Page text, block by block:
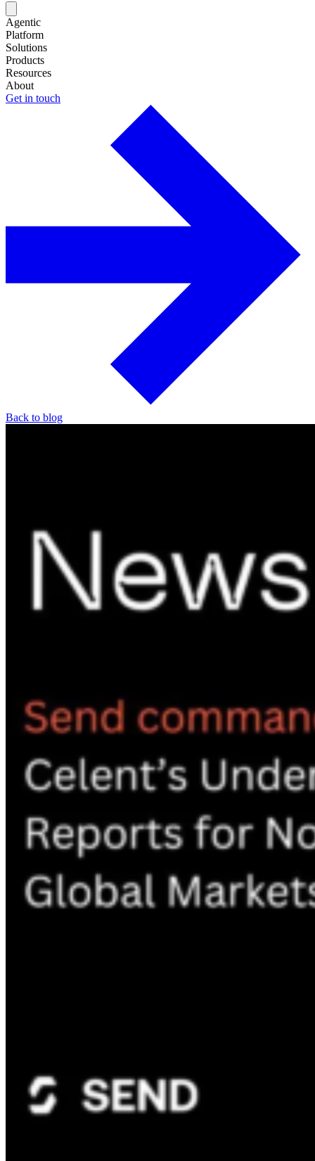
Agentic
Platform
Solutions
Products
Resources
About
Get in touch
Back to blog